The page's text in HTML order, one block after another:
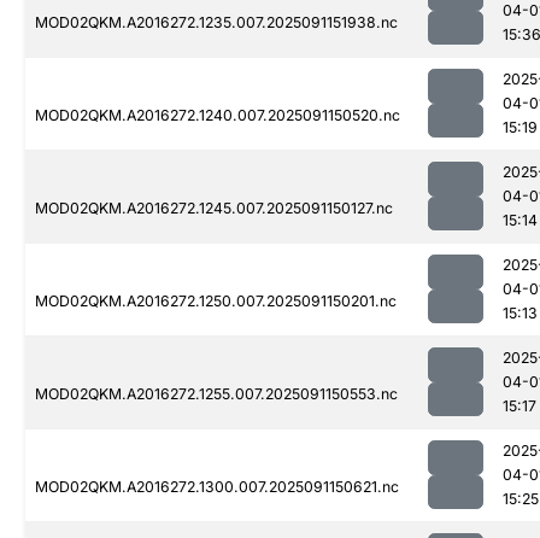
MOD02QKM.A2016272.1235.007.2025091151938.nc
04-
15:36
MOD02QKM.A2016272.1240.007.2025091150520.nc
04-
15:19
MOD02QKM.A2016272.1245.007.2025091150127.nc
04-
15:14
MOD02QKM.A2016272.1250.007.2025091150201.nc
04-
15:13
MOD02QKM.A2016272.1255.007.2025091150553.nc
04-
15:17
MOD02QKM.A2016272.1300.007.2025091150621.nc
04-
15:25